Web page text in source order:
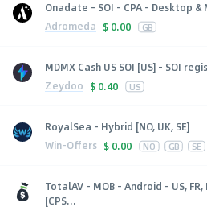
Onadate - SOI - CPA - Desktop &
Adromeda $ 0.00 GB
MDMX Cash US SOI [US] - SOI
Zeydoo $ 0.40 US
RoyalSea - Hybrid [NO, UK, SE]
Win-Offers $ 0.00 NO GB SE
TotalAV - MOB - Android - US, FR,
[CPS...